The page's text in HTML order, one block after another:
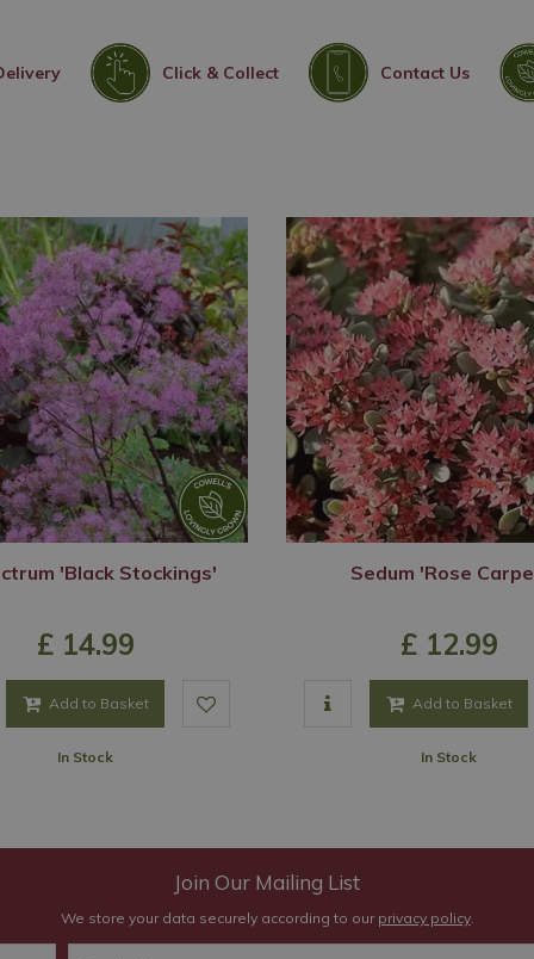
Click & Collect Contact Us
'Black Stockings'
£ 14.99
Add to Basket
In Stock
Sedum 'Rose
£ 12.99
Add to Basket
In Stock
Join Our Mailing List
We store your data securely according to our privacy policy.